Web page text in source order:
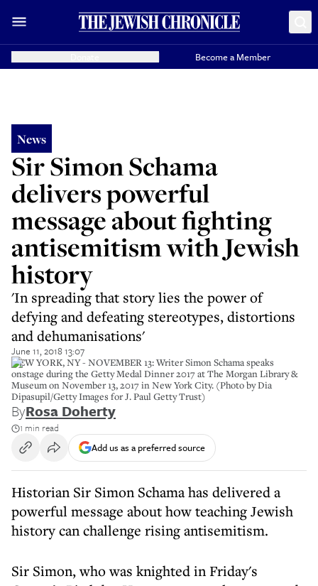
Become a Member
News
Sir Simon Schama
delivers powerful
message about fighting
antisemitism with Jewish
history
'In spreading that story lies the power of
defying and defeating stereotypes, distortions
and dehumanisations'
June 11, 2018 13:07
NEW YORK, NY - NOVEMBER 13: Writer Simon Schama speaks
onstage during the Getty Medal Dinner 2017 at The Morgan Library &
Museum on November 13, 2017 in New York City. (Photo by Dia
Dipasupil/Getty Images for J. Paul Getty Trust)
ByRosa Doherty
1 min read
Add us as a preferred source
Historian Sir Simon Schama has delivered a
powerful message about how teaching Jewish
history can challenge rising antisemitism.
Sir Simon, who was knighted in Friday's